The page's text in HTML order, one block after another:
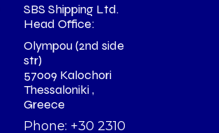
SBS Shipping Ltd.
Head Office:
Olympou (2nd side
str)
57009 Kalochori
Thessaloniki ,
Greece
Phone: +30 2310